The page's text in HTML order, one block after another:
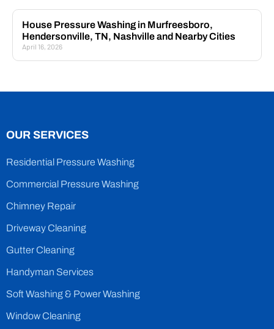
House Pressure Washing in Murfreesboro,
Hendersonville, TN, Nashville and Nearby Cities
April 16, 2026
OUR SERVICES
Residential Pressure Washing
Commercial Pressure Washing
Chimney Repair
Driveway Cleaning
Gutter Cleaning
Handyman Services
Soft Washing & Power Washing
Window Cleaning